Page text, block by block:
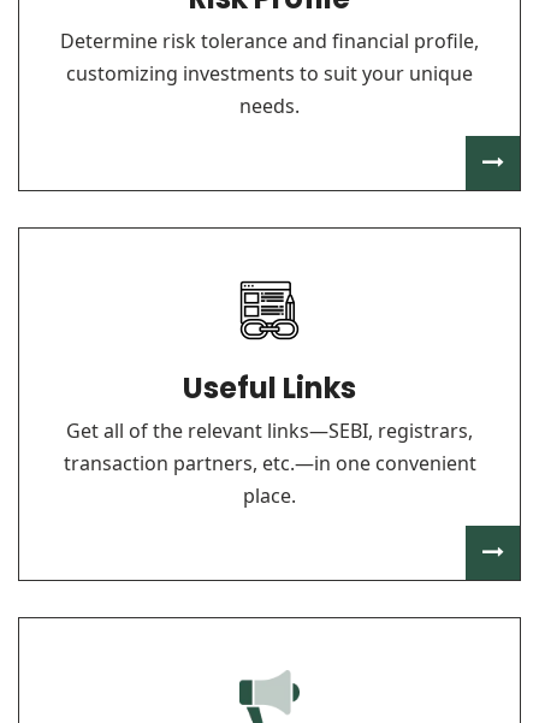
Determine risk tolerance and financial profile,
customizing investments to suit your unique
needs.
Useful Links
Get all of the relevant links—SEBI, registrars,
transaction partners, etc.—in one convenient
place.